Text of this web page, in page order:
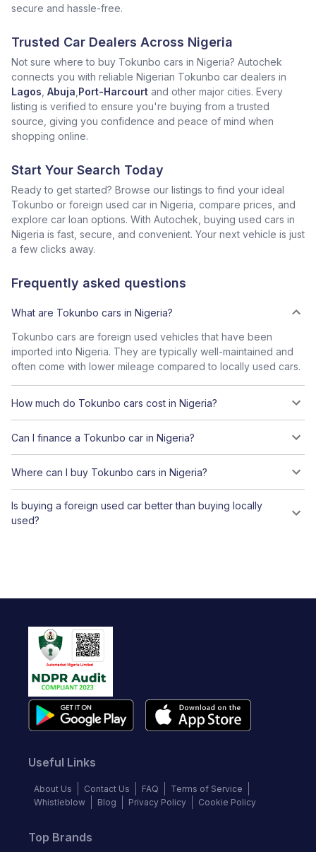
secure and hassle-free.
Trusted Car Dealers Across Nigeria
Not sure where to buy Tokunbo cars in Nigeria? Autochek
connects you with reliable Nigerian Tokunbo car dealers in
Lagos Abuja Port-Harcourt and other major cities. Every
listing is verified to ensure you're buying from a trusted
source, giving you confidence and peace of mind when
shopping online.
Start Your Search Today
Ready to get started? Browse our listings to find your ideal
Tokunbo or foreign used car in Nigeria, compare prices, and
explore car loan options. With Autochek, buying used cars in
Nigeria is fast, secure, and convenient. Your next vehicle is just
a few clicks away.
Frequently asked questions
What are Tokunbo cars in Nigeria?
Tokunbo cars are foreign used vehicles that have been
imported into Nigeria. They are typically well-maintained and
often come with lower mileage compared to locally used cars.
How much do Tokunbo cars cost in Nigeria?
Can I finance a Tokunbo car in Nigeria?
Where can I buy Tokunbo cars in Nigeria?
Is buying a foreign used car better than buying locally
used?
Useful Links
About Us Contact Us FAQ
Terms of Service
Whistleblow
Blog Privacy Policy Cookie Policy
Top Brands